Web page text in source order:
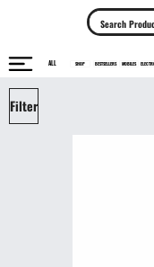
ALL SHOP BESTSELLERS MOBILES
Filter